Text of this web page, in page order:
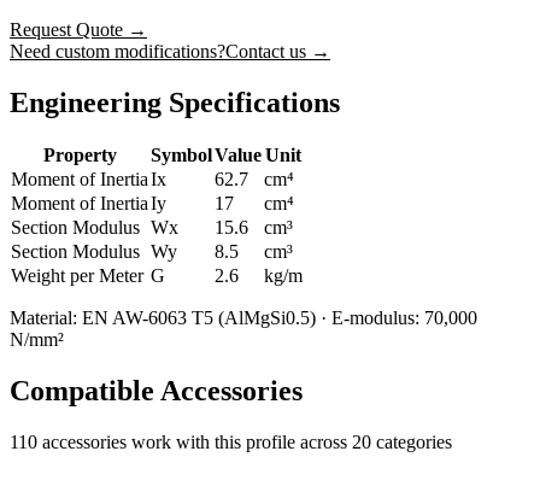
Request Quote →
Need custom modifications?Contact us →
Engineering Specifications
Property SymbolValueUnit
Moment of InertiaIx 62.7
cm⁴
Moment of InertiaIy 17
cm⁴
Section Modulus Wx 15.6
cm³
Section Modulus Wy 8.5
cm³
Weight per Meter G 2.6 kg/m
Material: EN AW-6063 T5 (AlMgSi0.5) · E-modulus: 70,000
N/mm²
Compatible Accessories
110 accessories work with this profile across 20 categories